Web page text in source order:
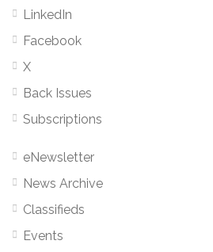
LinkedIn
Facebook
X
Back Issues
Subscriptions
eNewsletter
News Archive
Classifieds
Events